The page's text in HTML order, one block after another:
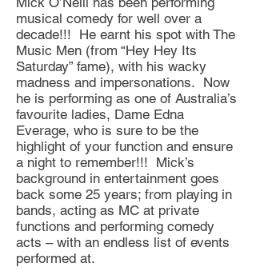
musical comedy for well over a
decade!!! He earnt his spot with The
Music Men (from “Hey Hey Its
Saturday” fame), with his wacky
madness and impersonations. Now
he is performing as one of Australia’s
favourite ladies, Dame Edna
Everage, who is sure to be the
highlight of your function and ensure
a night to remember!!! Mick’s
background in entertainment goes
back some 25 years; from playing in
bands, acting as MC at private
functions and performing comedy
acts – with an endless list of events
performed at.